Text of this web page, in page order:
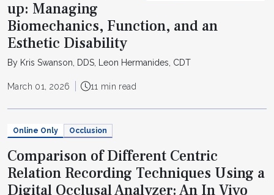
up: Managing
Biomechanics, Function, and an
Esthetic Disability
By Kris Swanson, DDS, Leon Hermanides, CDT
March 01, 2026 11 min read
Online Only Occlusion
Comparison of Different Centric
Relation Recording Techniques Using a
Digital Occlusal Analyzer: An In Vivo